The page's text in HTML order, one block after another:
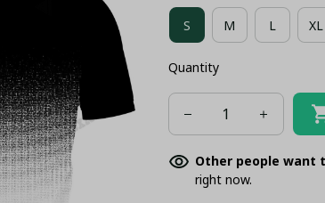
S M L XL
Quantity
Other people want
right now.